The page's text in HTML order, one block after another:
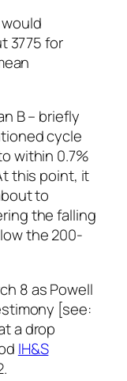
3775 for
B – briefly
cycle
within 0.7%
this point, it
to
the falling
the 200-
8 as Powell
[see:
a drop
IH&S